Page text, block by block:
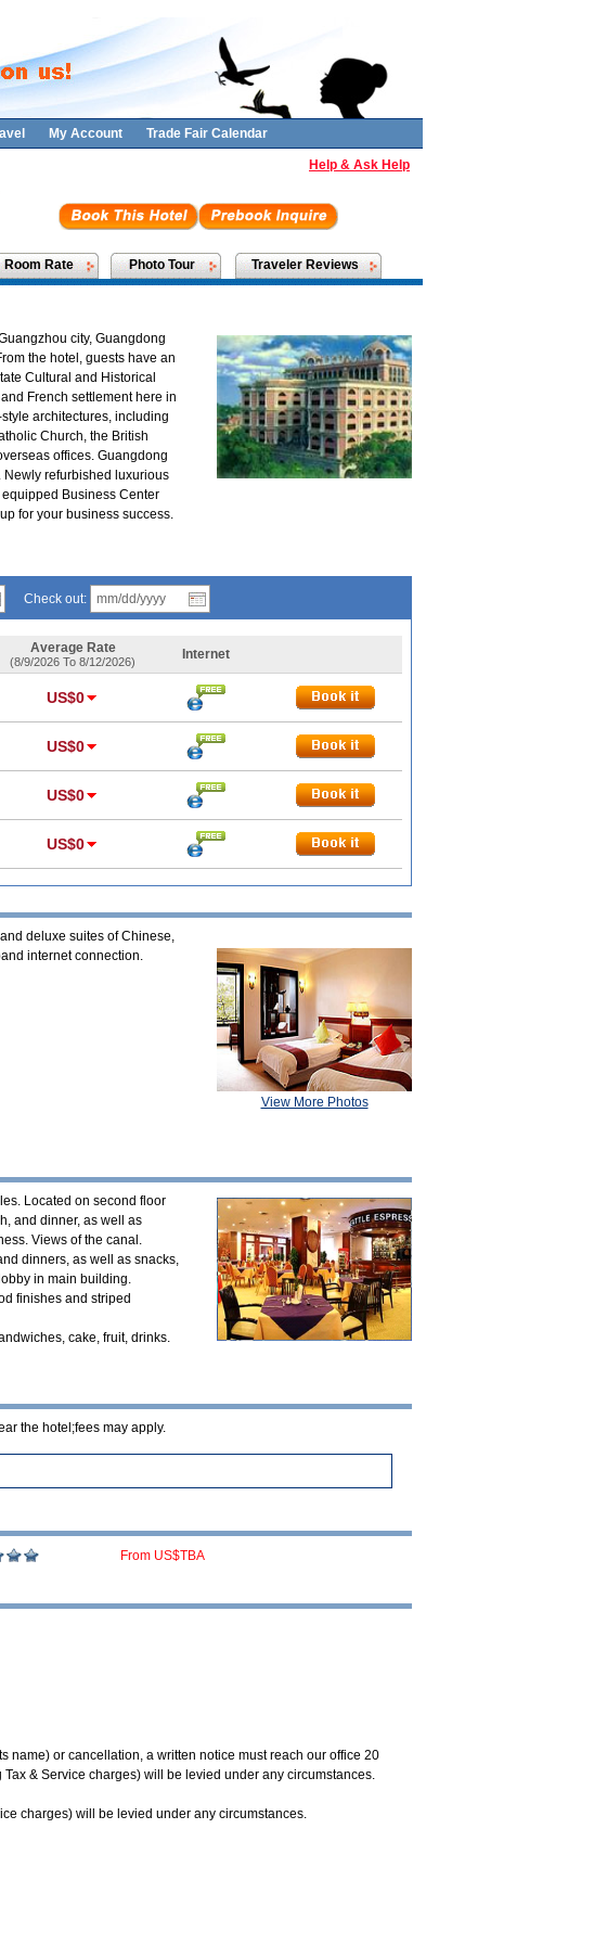
My Account Trade Fair Calendar
Help & Ask Help
Room Rate Photo Tour Traveler Reviews
city, Guangdong
the hotel, guests have an
Cultural and Historical
French settlement here in
architectures, including
Church, the British
offices. Guangdong
Newly refurbished luxurious
Business Center
for your business success.
Check out:
Average Rate
(8/9/2026 To 8/12/2026) Internet
US$0
US$0
US$0
US$0
deluxe suites of Chinese,
internet connection.
View More Photos
Located on second floor
and dinner, as well as
Views of the canal.
dinners, as well as snacks,
in main building.
finishes and striped
cake, fruit, drinks.
the hotel;fees may apply.
From US$TBA
name) or cancellation, a written notice must reach our office 20
& Service charges) will be levied under any circumstances.
charges) will be levied under any circumstances.